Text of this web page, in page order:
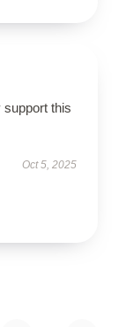
this
Oct 5, 2025